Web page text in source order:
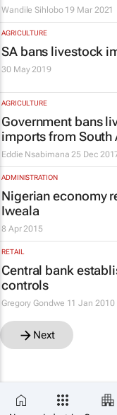
Wandile Sihlobo 19 Mar 2021
AGRICULTURE
SA bans livestock
30 May 2019
AGRICULTURE
Government bans
imports from South
Eddie Nsabimana 25 Dec
ADMINISTRATION
Nigerian economy
Iweala
8 Apr 2015
RETAIL
Central bank
controls
Gregory Gondwe 11 Jan 2010
Next